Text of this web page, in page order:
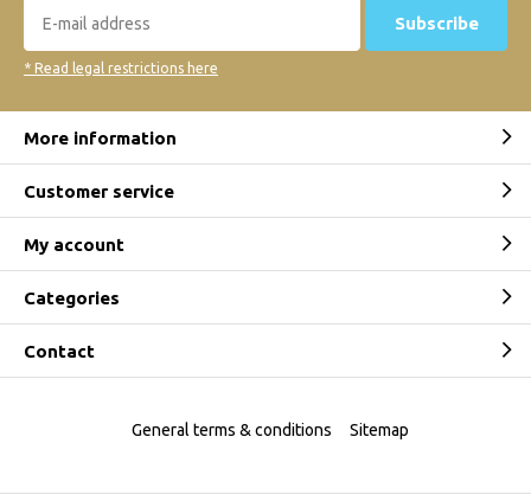
Subscribe
* Read legal restrictions here
More information
Customer service
My account
Categories
Contact
General terms & conditions Sitemap